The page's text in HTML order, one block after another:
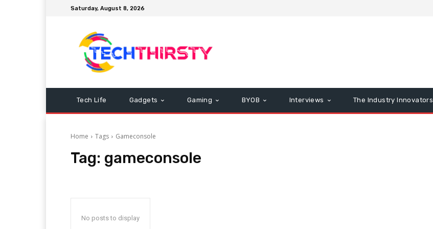
Saturday, August 8, 2026
Tech Life Gadgets Gaming BYOB Interviews The Industry Innovators
Home Tags Gameconsole
Tag: gameconsole
No posts to display